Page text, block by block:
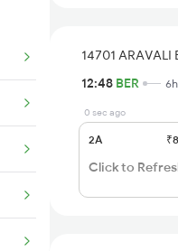
14701 ARAVALI
12:48 BER
0 sec ago
2A
Click to